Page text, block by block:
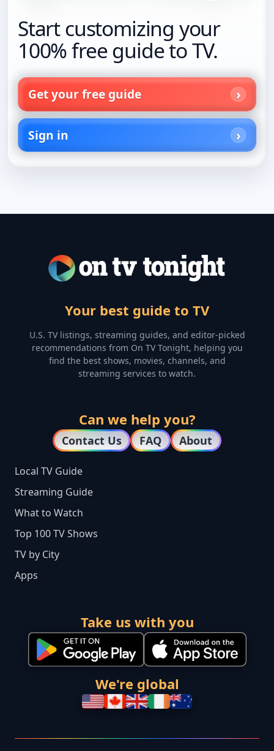
Start customizing your
100% free guide to TV.
Get your free guide
Sign in
Your best guide to TV
U.S. TV listings, streaming guides, and editor-picked
recommendations from On TV Tonight, helping you
find the best shows, movies, channels, and
streaming services to watch.
Can we help you?
Contact Us FAQ About
Local TV Guide
Streaming Guide
What to Watch
Top 100 TV Shows
TV by City
Apps
Take us with you
We're global